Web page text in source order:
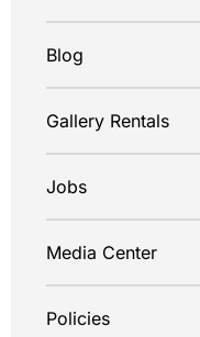
Blog
Gallery Rentals
Jobs
Media Center
Policies